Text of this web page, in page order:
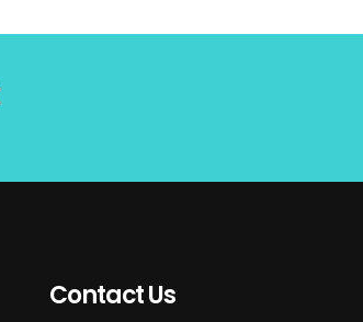
Contact Us